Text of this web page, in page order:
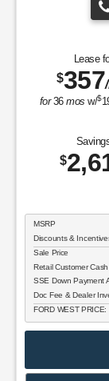
Lease
$357
for36mos w/$
$
MSRP
Discounts &
Sale Price
Retail Customer
SSE Down Payment
Doc Fee & Dealer
FORD WEST PRICE: